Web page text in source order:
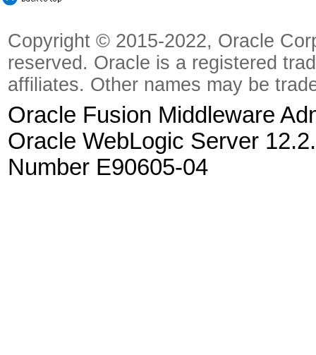
Copyright © 2015-2022, Oracle
reserved. Oracle is a registered
affiliates. Other names may be
Oracle Fusion Middleware
Oracle WebLogic Server
Number E90605-04